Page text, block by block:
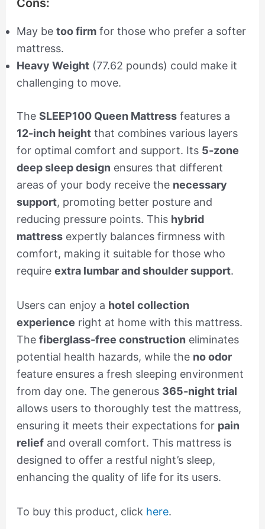
Cons:
May be too firmfor those who prefer a softer
mattress.
Heavy Weight(77.62 pounds) could make it
challenging to move.
The SLEEP100 Queen Mattressfeatures a
12-inch heightthat combines various layers
for optimal comfort and support. Its 5-zone
deep sleep design ensures that different
areas of your body receive the necessary
support, promoting better posture and
reducing pressure points. This hybrid
mattressexpertly balances firmness with
comfort, making it suitable for those who
require extra lumbar and shoulder support.
Users can enjoy a hotel collection
experience right at home with this mattress.
The fiberglass-free construction eliminates
potential health hazards, while the no odor
feature ensures a fresh sleeping environment
from day one. The generous 365-night trial
allows users to thoroughly test the mattress,
ensuring it meets their expectations for pain
reliefand overall comfort. This mattress is
designed to offer a restful night’s sleep,
enhancing the quality of life for its users.
To buy this product, click here.